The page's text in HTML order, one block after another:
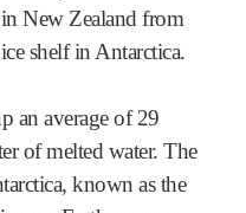
New Zealand from
shelf in Antarctica.
an average of 29
of melted water. The
known as the